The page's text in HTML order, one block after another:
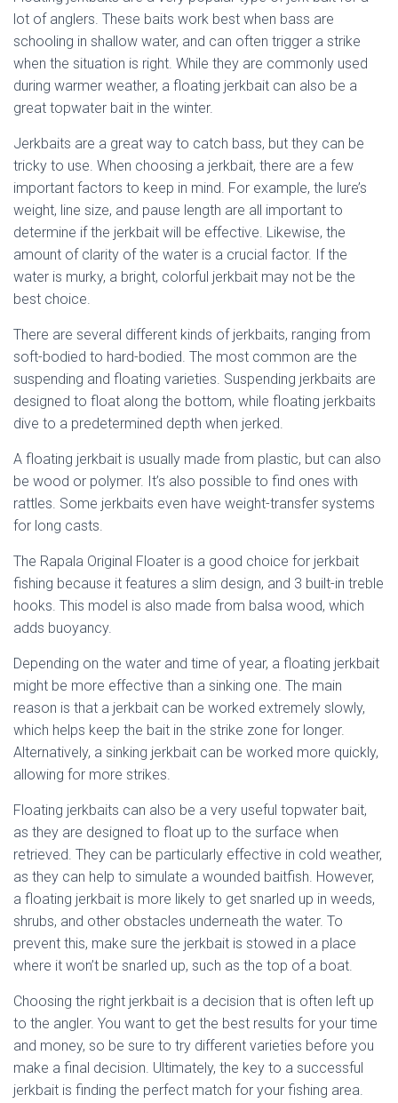
lot of anglers. These baits work best when bass are
schooling in shallow water, and can often trigger a strike
when the situation is right. While they are commonly used
during warmer weather, a floating jerkbait can also be a
great topwater bait in the winter.
Jerkbaits are a great way to catch bass, but they can be
tricky to use. When choosing a jerkbait, there are a few
important factors to keep in mind. For example, the lure’s
weight, line size, and pause length are all important to
determine if the jerkbait will be effective. Likewise, the
amount of clarity of the water is a crucial factor. If the
water is murky, a bright, colorful jerkbait may not be the
best choice.
There are several different kinds of jerkbaits, ranging from
soft-bodied to hard-bodied. The most common are the
suspending and floating varieties. Suspending jerkbaits are
designed to float along the bottom, while floating jerkbaits
dive to a predetermined depth when jerked.
A floating jerkbait is usually made from plastic, but can also
be wood or polymer. It’s also possible to find ones with
rattles. Some jerkbaits even have weight-transfer systems
for long casts.
The Rapala Original Floater is a good choice for jerkbait
fishing because it features a slim design, and 3 built-in treble
hooks. This model is also made from balsa wood, which
adds buoyancy.
Depending on the water and time of year, a floating jerkbait
might be more effective than a sinking one. The main
reason is that a jerkbait can be worked extremely slowly,
which helps keep the bait in the strike zone for longer.
Alternatively, a sinking jerkbait can be worked more quickly,
allowing for more strikes.
Floating jerkbaits can also be a very useful topwater bait,
as they are designed to float up to the surface when
retrieved. They can be particularly effective in cold weather,
as they can help to simulate a wounded baitfish. However,
a floating jerkbait is more likely to get snarled up in weeds,
shrubs, and other obstacles underneath the water. To
prevent this, make sure the jerkbait is stowed in a place
where it won’t be snarled up, such as the top of a boat.
Choosing the right jerkbait is a decision that is often left up
to the angler. You want to get the best results for your time
and money, so be sure to try different varieties before you
make a final decision. Ultimately, the key to a successful
jerkbait is finding the perfect match for your fishing area.